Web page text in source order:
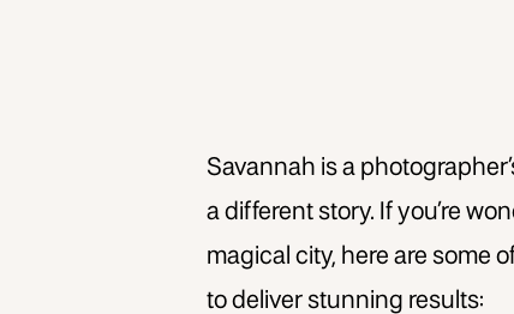
Savannah is a
a different story. If you’re
magical city, here are some
to deliver stunning results: